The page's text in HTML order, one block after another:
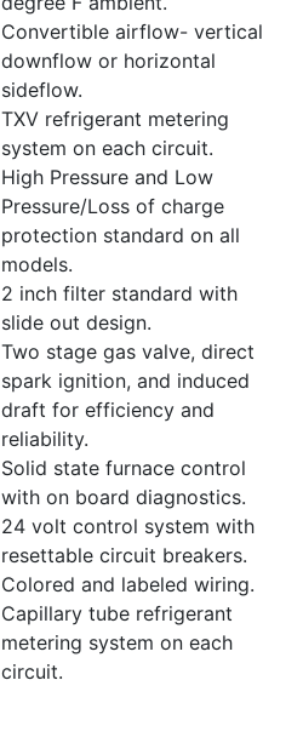
Convertible airflow- vertical
downflow or horizontal
sideflow.
TXV refrigerant metering
system on each circuit.
High Pressure and Low
Pressure/Loss of charge
protection standard on all
models.
2 inch filter standard with
slide out design.
Two stage gas valve, direct
spark ignition, and induced
draft for efficiency and
reliability.
Solid state furnace control
with on board diagnostics.
24 volt control system with
resettable circuit breakers.
Colored and labeled wiring.
Capillary tube refrigerant
metering system on each
circuit.